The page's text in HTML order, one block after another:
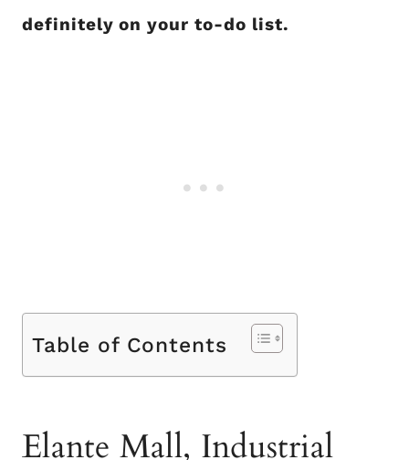
definitely on your to-do list.
Table of Contents
Elante Mall, Industrial